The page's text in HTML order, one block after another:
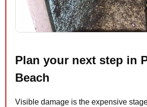
Plan your next step in
Beach
Visible damage is the expensive